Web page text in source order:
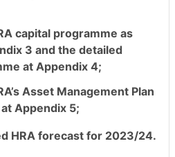
capital programme as
3 and the detailed
at Appendix 4;
Asset Management Plan
Appendix 5;
HRA forecast for 2023/24.